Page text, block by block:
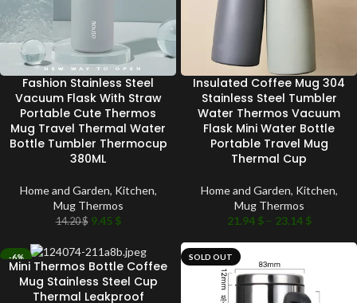
Fashion Stainless Steel
Vacuum Flask With Straw
Portable Cute Thermos
Mug Travel Thermal Water
Bottle Tumbler Thermocup
380ML
Home and Garden, Kitchen,
Mug Thermos
14.20$ 9.45 $
Insulated Coffee Mug 304
Stainless Steel Tumbler
Water Thermos Vacuum
Flask Mini Water Bottle
Portable Travel Mug
Thermal Cup
Home and Garden, Kitchen,
Mug Thermos
21.94 $ – 23.14 $
-6%
Mini Thermos Bottle Coffee
Mug Stainless Steel Cup
Thermal Leakproof
SOLD OUT